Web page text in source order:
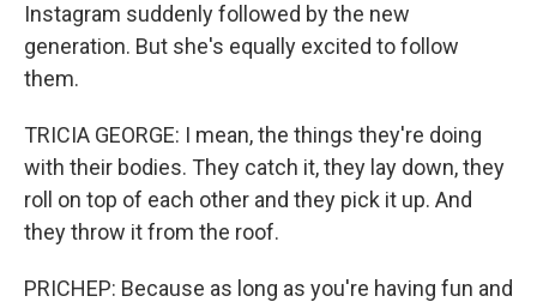
Instagram suddenly followed by the new
generation. But she's equally excited to follow
them.
TRICIA GEORGE: I mean, the things they're doing
with their bodies. They catch it, they lay down, they
roll on top of each other and they pick it up. And
they throw it from the roof.
PRICHEP: Because as long as you're having fun and